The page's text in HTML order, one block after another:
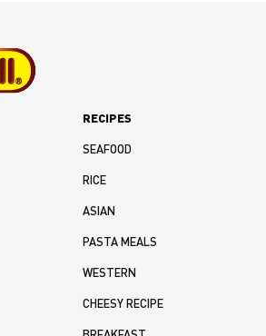
RECIPES
SEAFOOD
RICE
ASIAN
PASTA MEALS
WESTERN
CHEESY RECIPE